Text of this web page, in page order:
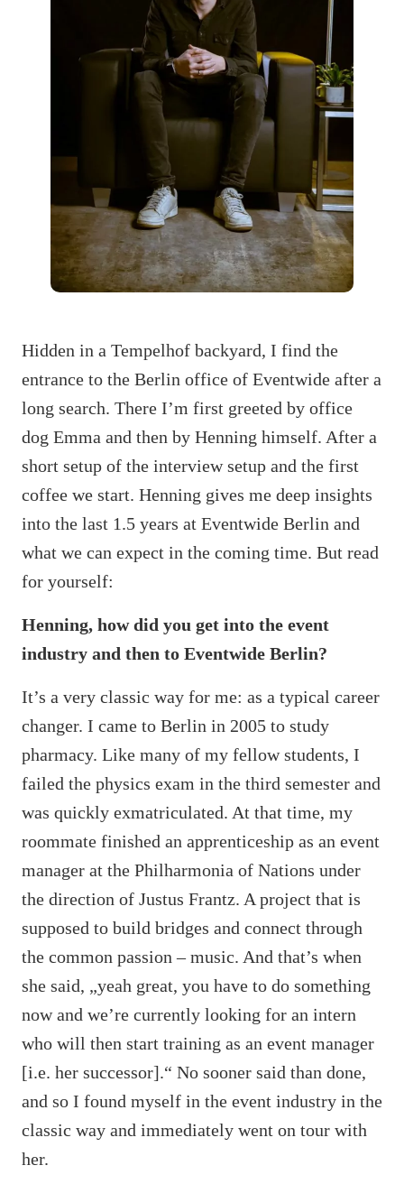
Hidden in a Tempelhof backyard, I find the
entrance to the Berlin office of Eventwide after a
long search. There I’m first greeted by office
dog Emma and then by Henning himself. After a
short setup of the interview setup and the first
coffee we start. Henning gives me deep insights
into the last 1.5 years at Eventwide Berlin and
what we can expect in the coming time. But read
for yourself:
Henning, how did you get into the event
industry and then to Eventwide Berlin?
It’s a very classic way for me: as a typical career
changer. I came to Berlin in 2005 to study
pharmacy. Like many of my fellow students, I
failed the physics exam in the third semester and
was quickly exmatriculated. At that time, my
roommate finished an apprenticeship as an event
manager at the Philharmonia of Nations under
the direction of Justus Frantz. A project that is
supposed to build bridges and connect through
the common passion – music. And that’s when
she said, „yeah great, you have to do something
now and we’re currently looking for an intern
who will then start training as an event manager
[i.e. her successor].“ No sooner said than done,
and so I found myself in the event industry in the
classic way and immediately went on tour with
her.